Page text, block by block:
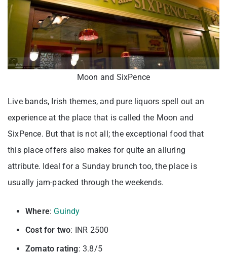
Moon and SixPence
Live bands, Irish themes, and pure liquors spell out an
experience at the place that is called the Moon and
SixPence. But that is not all; the exceptional food that
this place offers also makes for quite an alluring
attribute. Ideal for a Sunday brunch too, the place is
usually jam-packed through the weekends.
Where: Guindy
Cost for two: INR 2500
Zomato rating: 3.8/5